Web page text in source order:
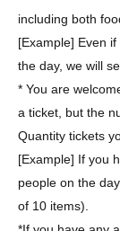
including both
[Example] Even
the day, we will
* You are
a ticket, but the
Quantity tickets
[Example] If you
people on the
of 10 items).